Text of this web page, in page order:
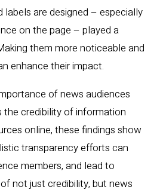
labels are designed – especially
on the page – played a
them more noticeable and
enhance their impact.
of news audiences
the credibility of information
online, these findings show
transparency efforts can
members, and lead to
not just credibility, but news